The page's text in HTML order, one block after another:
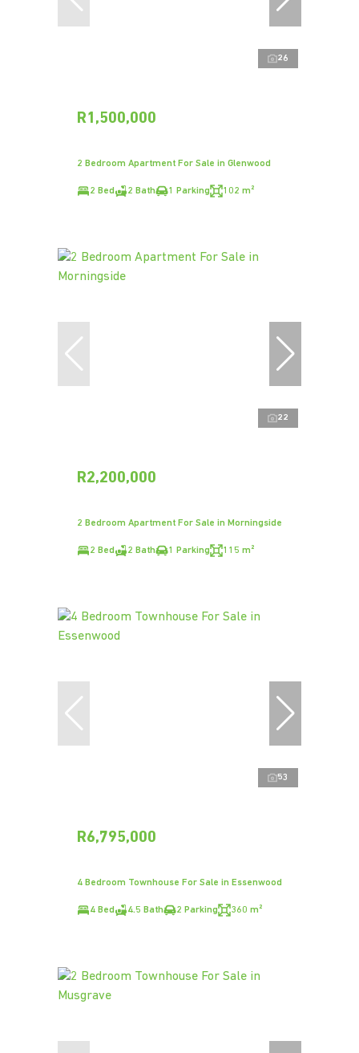
26
R1,500,000
2 Bedroom Apartment For Sale in Glenwood
2 Bed 2 Bath 1 Parking 102 m²
22
R2,200,000
2 Bedroom Apartment For Sale in Morningside
2 Bed 2 Bath 1 Parking 115 m²
53
R6,795,000
4 Bedroom Townhouse For Sale in Essenwood
4 Bed 4.5 Bath 2 Parking 360 m²